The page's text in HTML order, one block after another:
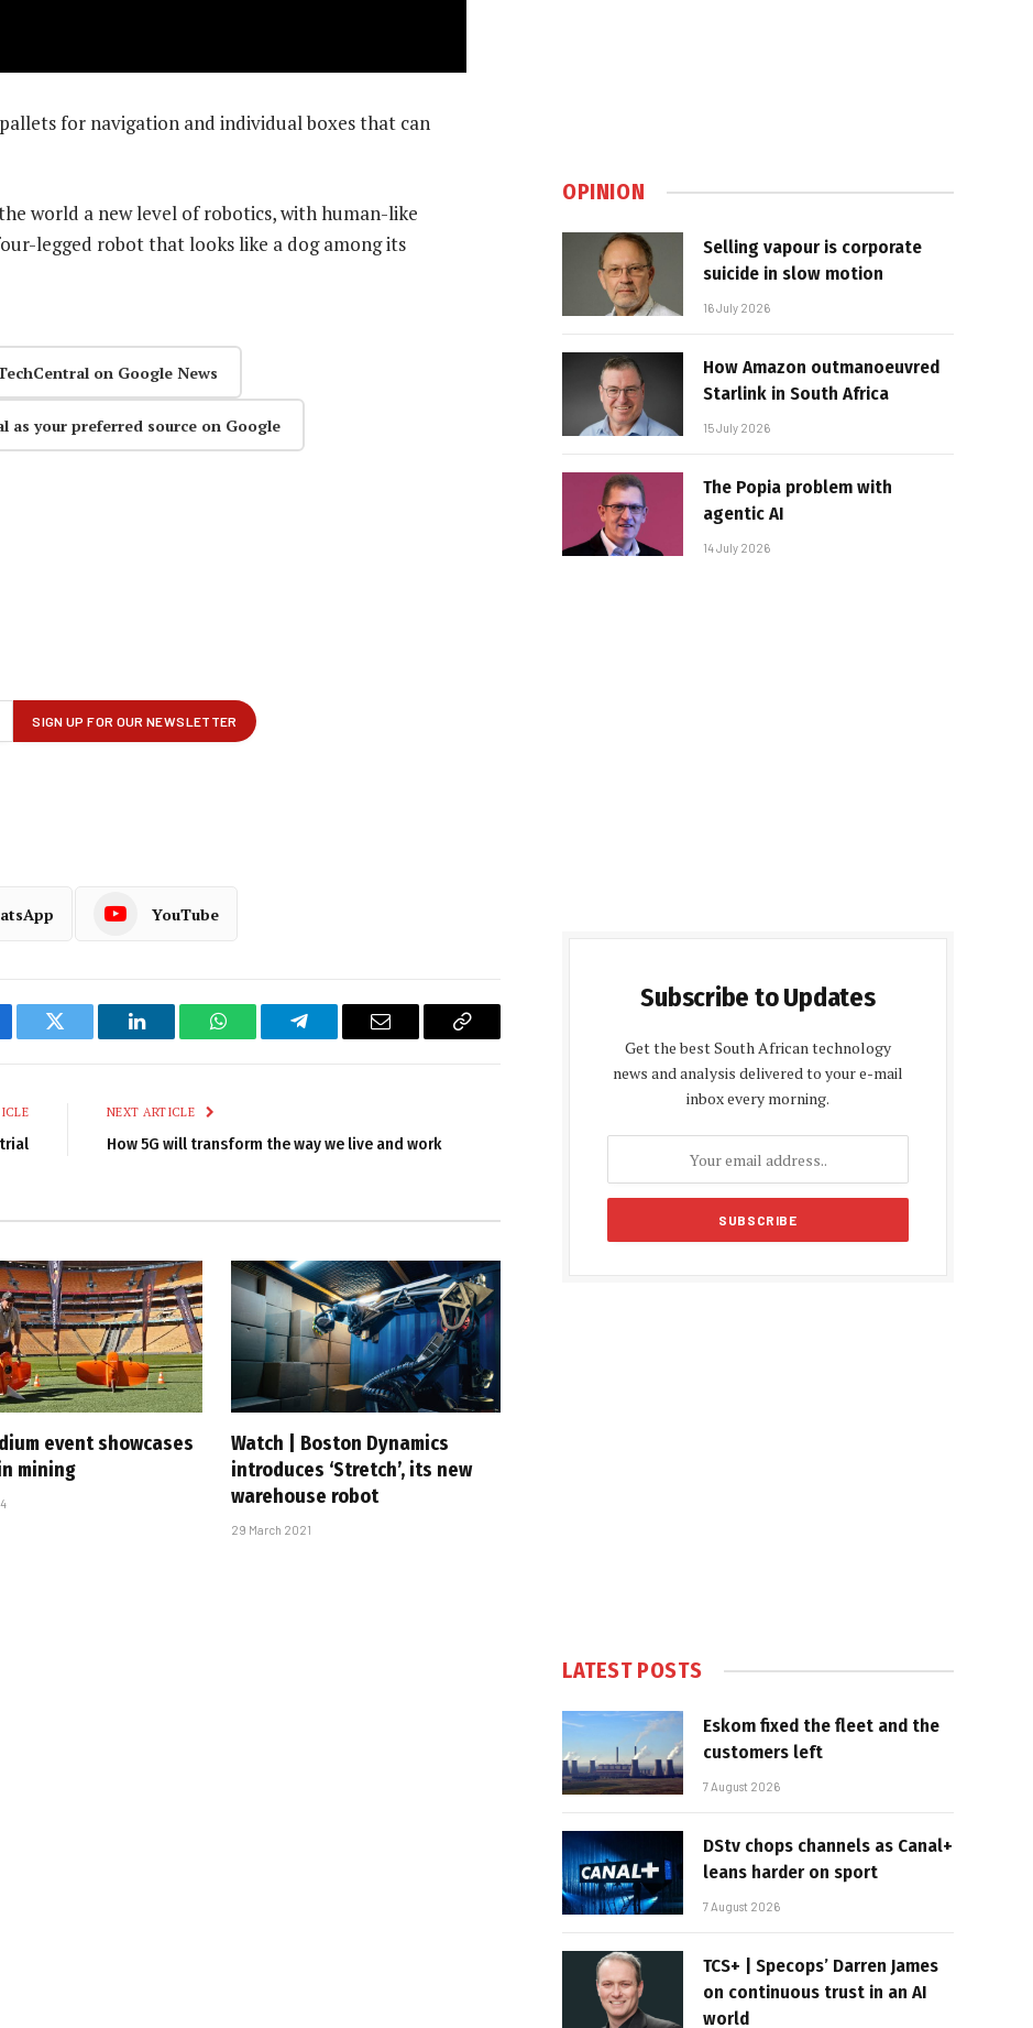
for navigation and individual boxes that can
world a new level of robotics, with human-like
legged robot that looks like a dog among its
on Google News
as your preferred source on Google
YouTube
Twitter LinkedIn WhatsAppTelegram Email
Copy
NEXT ARTICLE
How 5G will transform the way we live and work
event showcases
mining
Watch | Boston Dynamics
introduces ‘Stretch’, its new
warehouse robot
29 March 2021
OPINION
Selling vapour is corporate
suicide in slow motion
16 July 2026
How Amazon outmanoeuvred
Starlink in South Africa
15 July 2026
The Popia problem with
agentic AI
14 July 2026
Subscribe to Updates
Get the best South African technology
news and analysis delivered to your e-mail
inbox every morning.
LATEST POSTS
Eskom fixed the fleet and the
customers left
7 August 2026
DStv chops channels as Canal+
leans harder on sport
7 August 2026
TCS+ | Specops’ Darren James
on continuous trust in an AI
world